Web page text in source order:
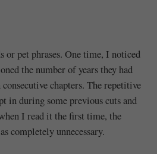
pet phrases. One time, I noticed
the number of years they had
chapters. The repetitive
in during some previous cuts and
I read it the first time, the
completely unnecessary.